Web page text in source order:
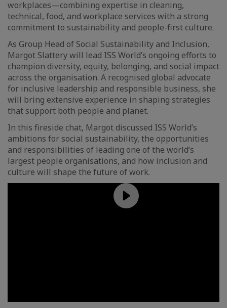
workplaces—combining expertise in cleaning,
technical, food, and workplace services with a strong
commitment to sustainability and people-first culture.
As Group Head of Social Sustainability and Inclusion,
Margot Slattery will lead ISS World’s ongoing efforts to
champion diversity, equity, belonging, and social impact
across the organisation. A recognised global advocate
for inclusive leadership and responsible business, she
will bring extensive experience in shaping strategies
that support both people and planet.
In this fireside chat, Margot discussed ISS World’s
ambitions for social sustainability, the opportunities
and responsibilities of leading one of the world’s
largest people organisations, and how inclusion and
culture will shape the future of work.